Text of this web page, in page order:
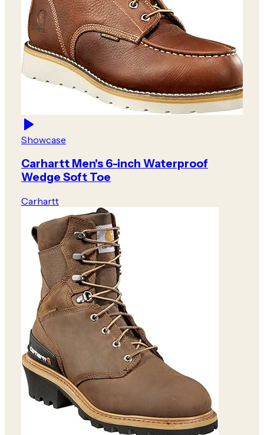
Showcase
Carhartt Men's 6-inch Waterproof
Wedge Soft Toe
Carhartt